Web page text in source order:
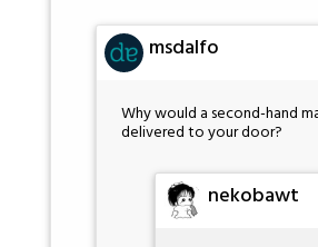
msdalfo
Why would a second-hand
delivered to your door?
nekobawt